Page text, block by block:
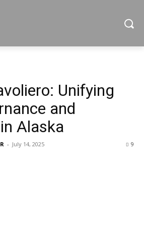
Unifying
and
Alaska
- July 14, 2025 9